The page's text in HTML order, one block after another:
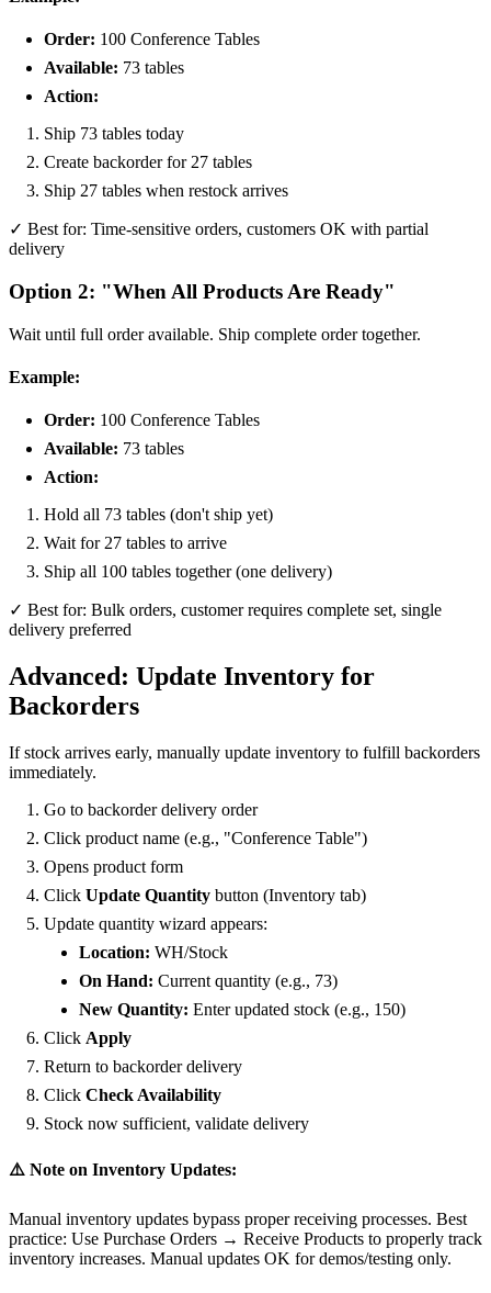
Order: 100 Conference Tables
Available: 73 tables
Action:
Ship 73 tables today
Create backorder for 27 tables
Ship 27 tables when restock arrives
✓ Best for: Time-sensitive orders, customers OK with partial
delivery
Option 2: "When All Products Are Ready"
Wait until full order available. Ship complete order together.
Example:
Order: 100 Conference Tables
Available: 73 tables
Action:
Hold all 73 tables (don't ship yet)
Wait for 27 tables to arrive
Ship all 100 tables together (one delivery)
✓ Best for: Bulk orders, customer requires complete set, single
delivery preferred
Advanced: Update Inventory for
Backorders
If stock arrives early, manually update inventory to fulfill backorders
immediately.
Go to backorder delivery order
Click product name (e.g., "Conference Table")
Opens product form
Click Update Quantity button (Inventory tab)
Update quantity wizard appears:
Location: WH/Stock
On Hand: Current quantity (e.g., 73)
New Quantity: Enter updated stock (e.g., 150)
Click Apply
Return to backorder delivery
Click Check Availability
Stock now sufficient, validate delivery
⚠️ Note on Inventory Updates:
Manual inventory updates bypass proper receiving processes. Best
practice: Use Purchase Orders → Receive Products to properly track
inventory increases. Manual updates OK for demos/testing only.